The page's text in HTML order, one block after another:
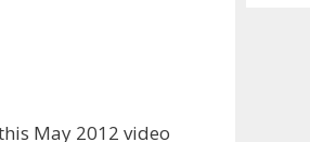
May 2012 video